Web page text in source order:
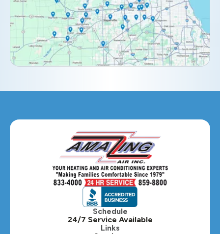
Elburn, IL
Elmhurst, IL
Eola, IL
Hanover Park, IL
Hillside, IL
Hinsdale, IL
Itasca, IL
Kaneville, IL
Schedule
24/7 Service Available
Links